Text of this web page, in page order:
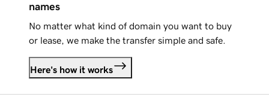
names
No matter what kind of domain you want to buy
or lease, we make the transfer simple and safe.
Here's how it works